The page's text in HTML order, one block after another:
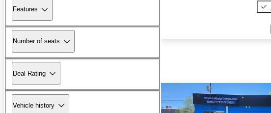
Features
Number of seats
Deal Rating
Vehicle history